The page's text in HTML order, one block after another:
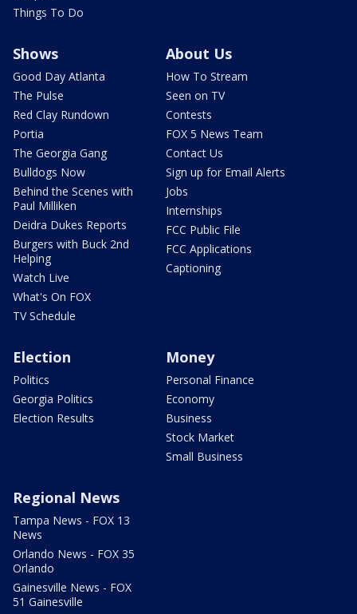
Things To Do
Shows
Good Day Atlanta
The Pulse
Red Clay Rundown
Portia
The Georgia Gang
Bulldogs Now
Behind the Scenes with
Paul Milliken
Deidra Dukes Reports
Burgers with Buck 2nd
Helping
Watch Live
What's On FOX
TV Schedule
About Us
How To Stream
Seen on TV
Contests
FOX 5 News Team
Contact Us
Sign up for Email Alerts
Jobs
Internships
FCC Public File
FCC Applications
Captioning
Election
Politics
Georgia Politics
Election Results
Money
Personal Finance
Economy
Business
Stock Market
Small Business
Regional News
Tampa News - FOX 13
News
Orlando News - FOX 35
Orlando
Gainesville News - FOX
51 Gainesville